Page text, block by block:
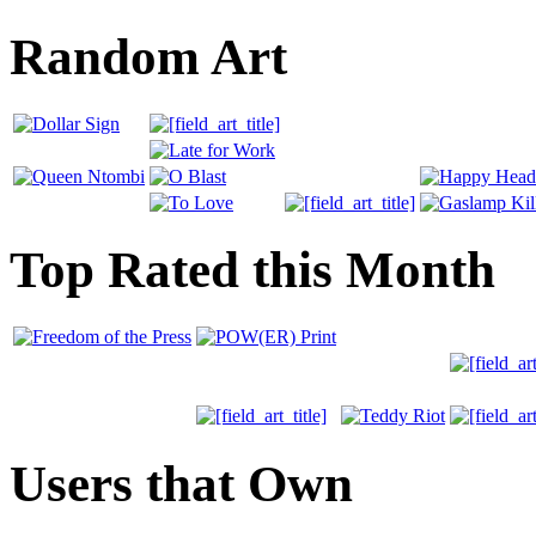
Random Art
Top Rated this Month
Users that Own